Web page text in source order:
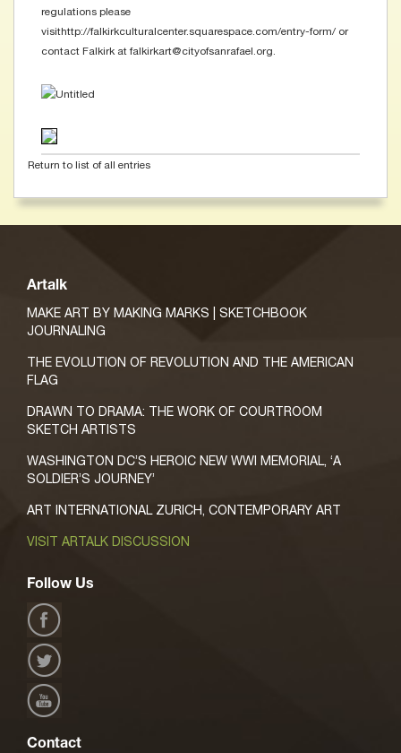
regulations please
visithttp://falkirkculturalcenter.squarespace.com/entry-form/ or
contact Falkirk at falkirkart@cityofsanrafael.org.
Return to list of all entries
Artalk
MAKE ART BY MAKING MARKS | SKETCHBOOK
JOURNALING
THE EVOLUTION OF REVOLUTION AND THE AMERICAN
FLAG
DRAWN TO DRAMA: THE WORK OF COURTROOM
SKETCH ARTISTS
WASHINGTON DC’S HEROIC NEW WWI MEMORIAL, ‘A
SOLDIER’S JOURNEY’
ART INTERNATIONAL ZURICH, CONTEMPORARY ART
VISIT ARTALK DISCUSSION
Follow Us
Contact